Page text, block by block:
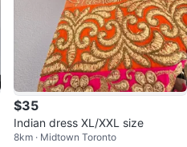
$35
Indian dress XL/XXL size
8km · Midtown Toronto